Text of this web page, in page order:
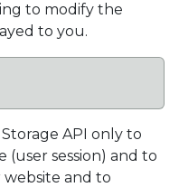
to modify the
to you.
API only to
session) and to
and to